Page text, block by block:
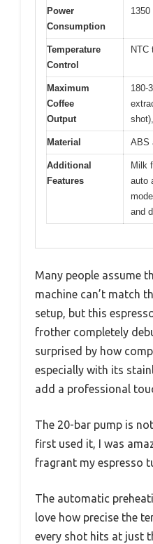
Power
Consumption
1350
Temperature
Control
NTC
Maximum
Coffee
Output
180-
Material ABS
Additional
Features
Milk
auto
and
Many people assume
machine can’t match
setup, but this
frother completely
surprised by how
especially with its
add a professional
The 20-bar pump is
first used it, I was
fragrant my espresso
The automatic
love how precise the
every shot hits at just